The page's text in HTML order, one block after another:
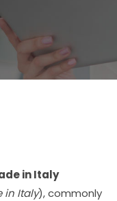
in Italy
in Italy), commonly